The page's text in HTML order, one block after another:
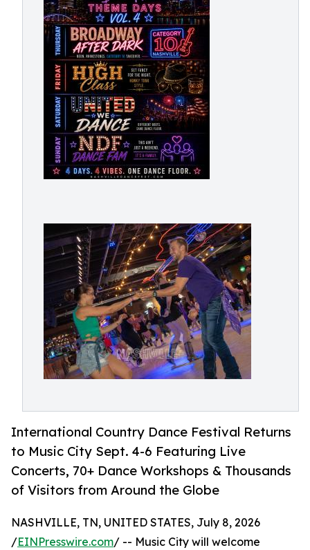
International Country Dance Festival Returns
to Music City Sept. 4-6 Featuring Live
Concerts, 70+ Dance Workshops & Thousands
of Visitors from Around the Globe
NASHVILLE, TN, UNITED STATES, July 8, 2026
/EINPresswire.com/ -- Music City will welcome